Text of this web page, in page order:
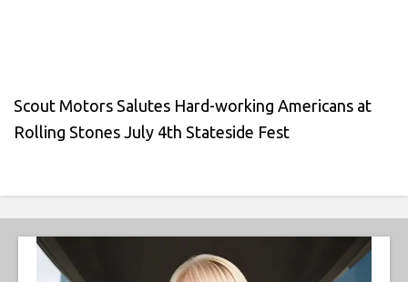
Scout Motors Salutes Hard-working Americans at
Rolling Stones July 4th Stateside Fest